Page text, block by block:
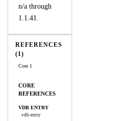
n/a through
1.1.41.
REFERENCES
(1)
Core 1
CORE
REFERENCES
VDB ENTRY
vdb-entry